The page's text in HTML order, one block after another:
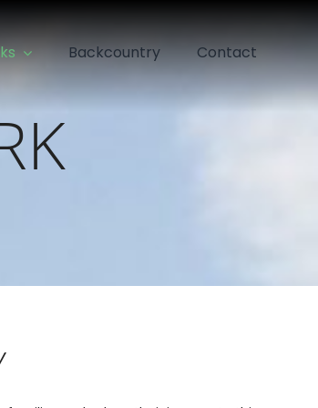
Backcountry Contact